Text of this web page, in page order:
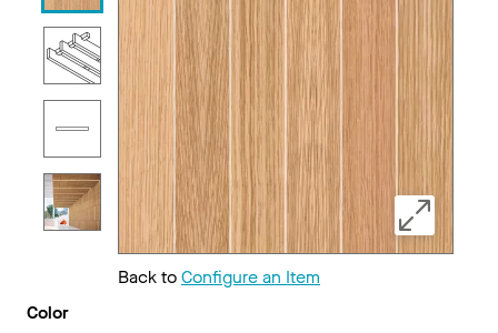
Back toConfigure an Item
Color